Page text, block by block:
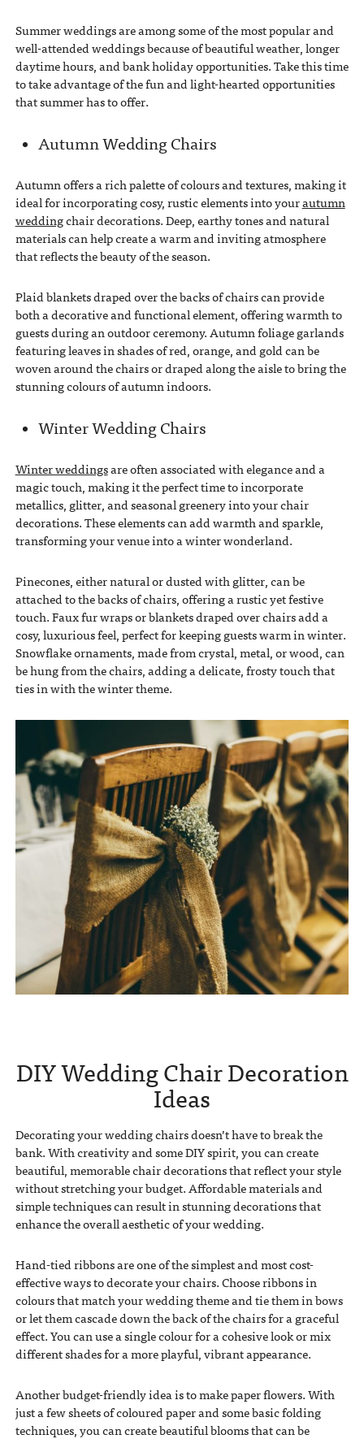
Summer weddings are among some of the most popular and
well-attended weddings because of beautiful weather, longer
daytime hours, and bank holiday opportunities. Take this time
to take advantage of the fun and light-hearted opportunities
that summer has to offer.
Autumn Wedding Chairs
Autumn offers a rich palette of colours and textures, making it
ideal for incorporating cosy, rustic elements into yourautumn
weddingchair decorations. Deep, earthy tones and natural
materials can help create a warm and inviting atmosphere
that reflects the beauty of the season.
Plaid blankets draped over the backs of chairs can provide
both a decorative and functional element, offering warmth to
guests during an outdoor ceremony. Autumn foliage garlands
featuring leaves in shades of red, orange, and gold can be
woven around the chairs or draped along the aisle to bring the
stunning colours of autumn indoors.
Winter Wedding Chairs
Winter weddingsare often associated with elegance and a
magic touch, making it the perfect time to incorporate
metallics, glitter, and seasonal greenery into your chair
decorations. These elements can add warmth and sparkle,
transforming your venue into a winter wonderland.
Pinecones, either natural or dusted with glitter, can be
attached to the backs of chairs, offering a rustic yet festive
touch. Faux fur wraps or blankets draped over chairs add a
cosy, luxurious feel, perfect for keeping guests warm in winter.
Snowflake ornaments, made from crystal, metal, or wood, can
be hung from the chairs, adding a delicate, frosty touch that
ties in with the winter theme.
DIY Wedding Chair Decoration
Ideas
Decorating your wedding chairs doesn’t have to break the
bank. With creativity and some DIY spirit, you can create
beautiful, memorable chair decorations that reflect your style
without stretching your budget. Affordable materials and
simple techniques can result in stunning decorations that
enhance the overall aesthetic of your wedding.
Hand-tied ribbons are one of the simplest and most cost-
effective ways to decorate your chairs. Choose ribbons in
colours that match your wedding theme and tie them in bows
or let them cascade down the back of the chairs for a graceful
effect. You can use a single colour for a cohesive look or mix
different shades for a more playful, vibrant appearance.
Another budget-friendly idea is to make paper flowers. With
just a few sheets of coloured paper and some basic folding
techniques, you can create beautiful blooms that can be